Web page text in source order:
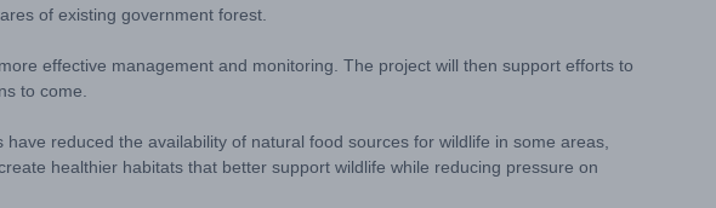
of existing government forest.
effective management and monitoring. The project will then support efforts to
to come.
reduced the availability of natural food sources for wildlife in some areas,
healthier habitats that better support wildlife while reducing pressure on